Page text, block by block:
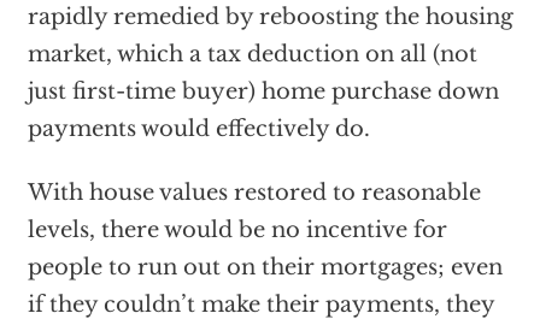
rapidly remedied by reboosting the housing
market, which a tax deduction on all (not
just first-time buyer) home purchase down
payments would effectively do.
With house values restored to reasonable
levels, there would be no incentive for
people to run out on their mortgages; even
if they couldn’t make their payments, they